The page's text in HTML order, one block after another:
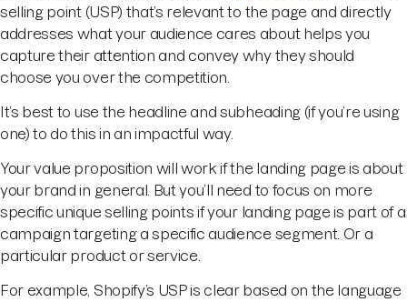
selling point (USP) that’s relevant to the page and directly
addresses what your audience cares about helps you
capture their attention and convey why they should
choose you over the competition.
It’s best to use the headline and subheading (if you’re using
one) to do this in an impactful way.
Your value proposition will work if the landing page is about
your brand in general. But you’ll need to focus on more
specific unique selling points if your landing page is part of a
campaign targeting a specific audience segment. Or a
particular product or service.
For example, Shopify’s USP is clear based on the language